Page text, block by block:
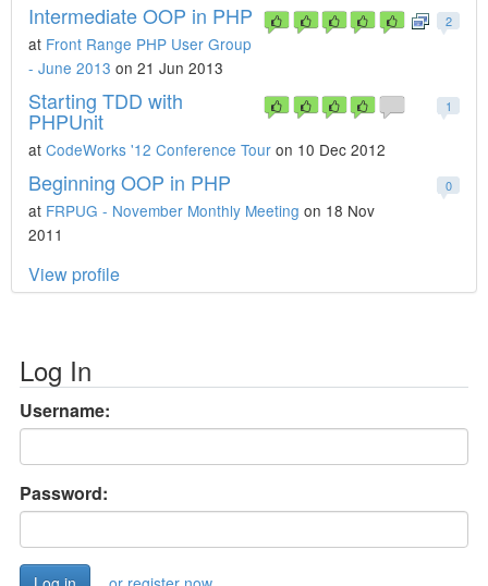
2
Intermediate OOP in PHP
at Front Range PHP User Group
- June 2013 on 21 Jun 2013
1
Starting TDD with
PHPUnit
at CodeWorks '12 Conference Tour on 10 Dec 2012
0
Beginning OOP in PHP
at FRPUG - November Monthly Meeting on 18 Nov
2011
View profile
Log In
Username:
Password: